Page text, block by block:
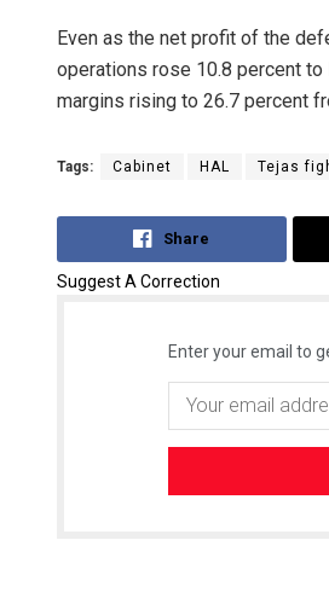
Even as the net profit of the
operations rose 10.8 percent to
margins rising to 26.7 percent
Tags: Cabinet HAL Tejas
Share
Suggest A Correction
Enter your email to